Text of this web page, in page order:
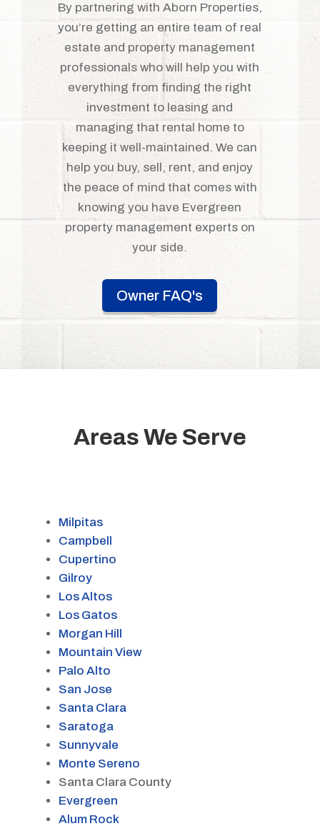
By partnering with Aborn Properties,
you’re getting an entire team of real
estate and property management
professionals who will help you with
everything from finding the right
investment to leasing and
managing that rental home to
keeping it well-maintained. We can
help you buy, sell, rent, and enjoy
the peace of mind that comes with
knowing you have Evergreen
property management experts on
your side.
Owner FAQ's
Areas We Serve
Milpitas
Campbell
Cupertino
Gilroy
Los Altos
Los Gatos
Morgan Hill
Mountain View
Palo Alto
San Jose
Santa Clara
Saratoga
Sunnyvale
Monte Sereno
Santa Clara County
Evergreen
Alum Rock